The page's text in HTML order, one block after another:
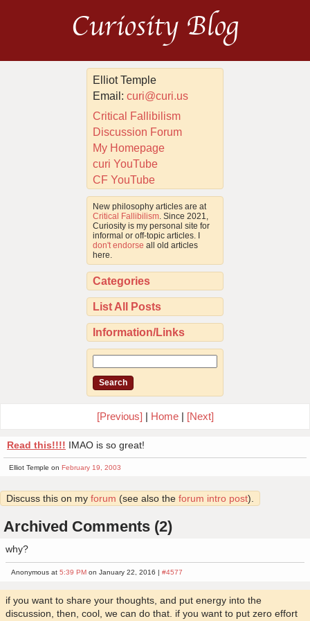
Curiosity Blog
Elliot Temple
Email:curi@curi.us
Critical Fallibilism
Discussion Forum
My Homepage
curi YouTube
CF YouTube
New philosophy articles are at
Critical Fallibilism . Since 2021,
Curiosity is my personal site for
informal or off-topic articles. I
don't endorse all old articles
here.
Categories
List All Posts
Information/Links
[Previous] | Home| [Next]
Read this!!!! IMAO is so great!
Elliot Temple on February 19, 2003
Discuss this on my forum (see also the forum intro post).
Archived Comments (2)
why?
Anonymous at5:39 PM on January 22, 2016 |#4577
if you want to share your thoughts, and put energy into the
discussion, then, cool, we can do that. if you want to put zero effort